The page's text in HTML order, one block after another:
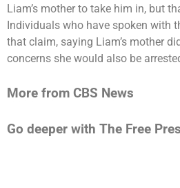
Liam’s mother to take him in, but
Individuals who have spoken with
that claim, saying Liam’s mother
concerns she would also be
More from CBS News
Go deeper with The Free